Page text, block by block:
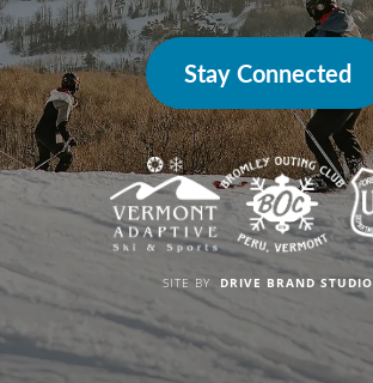
Stay Connected
SITE BY DRIVE BRAND STUDIO